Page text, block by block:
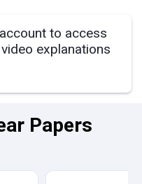
to access
explanations
Papers